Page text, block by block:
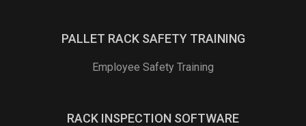
PALLET RACK SAFETY TRAINING
Employee Safety Training
RACK INSPECTION SOFTWARE